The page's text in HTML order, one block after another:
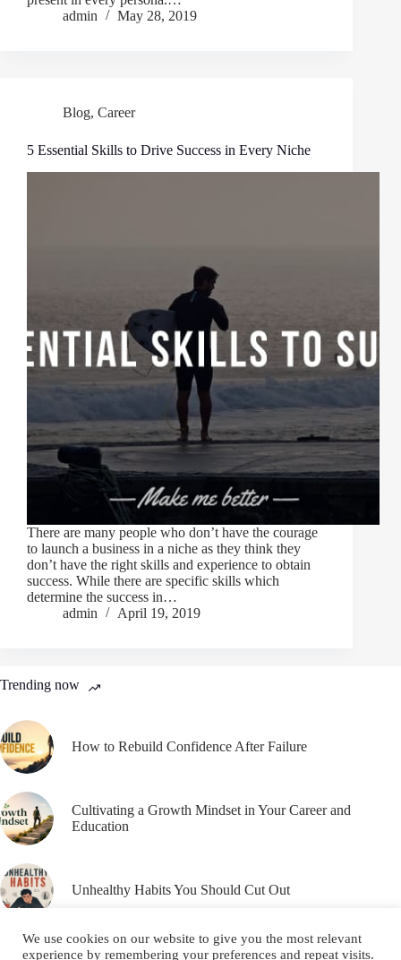
admin
May 28, 2019
Blog, Career
5 Essential Skills to Drive Success in Every Niche
There are many people who don’t have the courage
to launch a business in a niche as they think they
don’t have the right skills and experience to obtain
success. While there are specific skills which
determine the success in…
admin
April 19, 2019
Trending now
How to Rebuild Confidence After Failure
Cultivating a Growth Mindset in Your Career and
Education
Unhealthy Habits You Should Cut Out
We use cookies on our website to give you the most relevant
experience by remembering your preferences and repeat visits.